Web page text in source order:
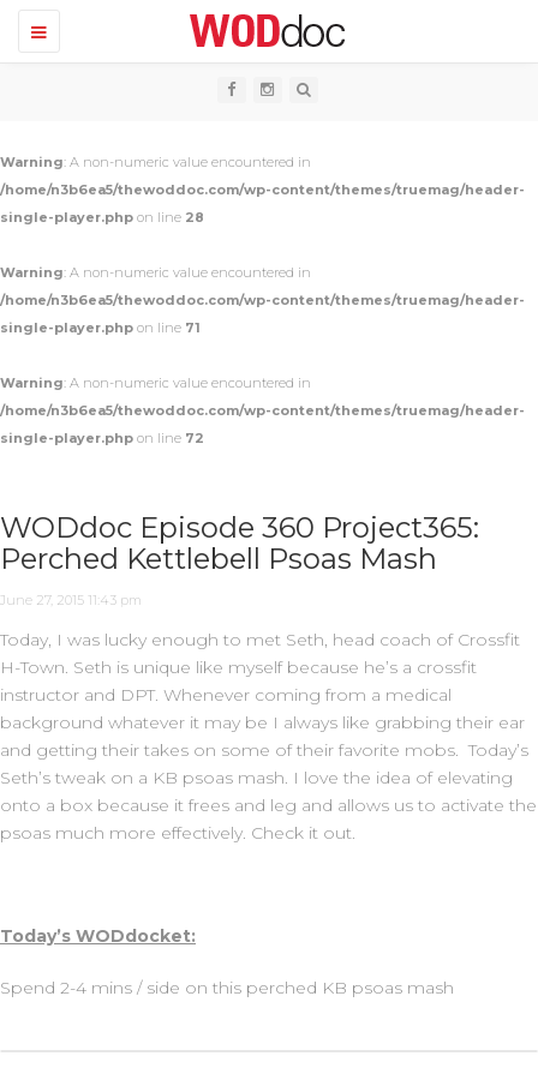
T
o
a
v
g
i
o
Warning: A non-numeric value encountered in
/home/n3b6ea5/thewoddoc.com/wp-content/themes/truemag/header-
single-player.php on line 28
Warning: A non-numeric value encountered in
/home/n3b6ea5/thewoddoc.com/wp-content/themes/truemag/header-
single-player.php on line 71
Warning: A non-numeric value encountered in
/home/n3b6ea5/thewoddoc.com/wp-content/themes/truemag/header-
single-player.php on line 72
WODdoc Episode 360 Project365:
Perched Kettlebell Psoas Mash
June 27, 2015 11:43 pm
Today, I was lucky enough to met Seth, head coach of Crossfit
H-Town. Seth is unique like myself because he’s a crossfit
instructor and DPT. Whenever coming from a medical
background whatever it may be I always like grabbing their ear
and getting their takes on some of their favorite mobs. Today’s
Seth’s tweak on a KB psoas mash. I love the idea of elevating
onto a box because it frees and leg and allows us to activate the
psoas much more effectively. Check it out.
Today’s WODdocket:
Spend 2-4 mins / side on this perched KB psoas mash